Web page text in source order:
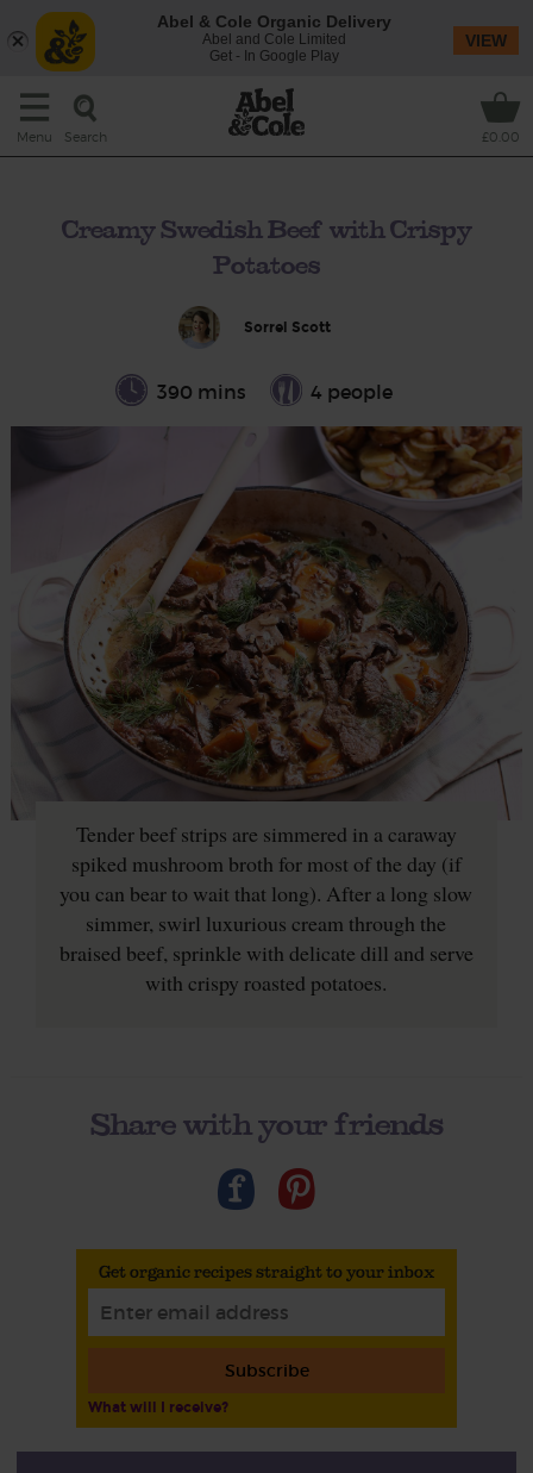
Menu Search £0.00
Creamy Swedish Beef with Crispy
Potatoes
Sorrel Scott
390 mins 4 people
Tender beef strips are simmered in a caraway
spiked mushroom broth for most of the day (if
you can bear to wait that long). After a long slow
simmer, swirl luxurious cream through the
braised beef, sprinkle with delicate dill and serve
with crispy roasted potatoes.
Share with your friends
Get organic recipes straight to your inbox
Subscribe
What will I receive?
Abel & Cole Organic Delivery
Abel and Cole Limited
Get - In Google Play
VIEW